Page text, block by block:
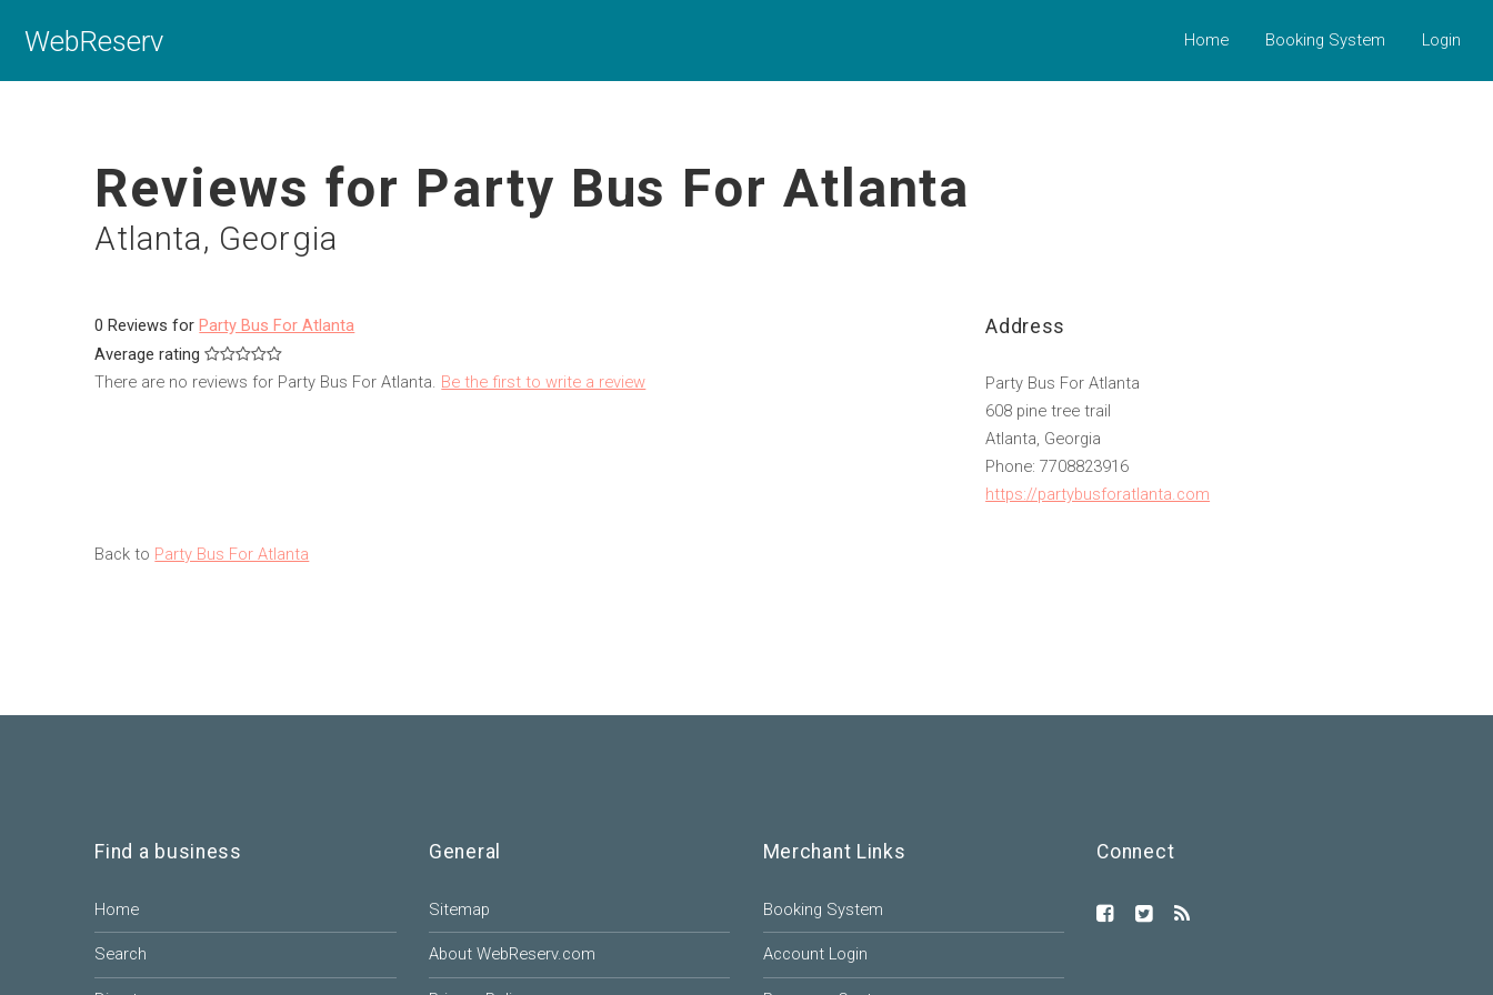
WebReserv Home Booking System Login
Reviews for Party Bus For Atlanta
Atlanta, Georgia
0 Reviews forParty Bus For Atlanta
Average rating
There are no reviews for Party Bus For Atlanta. Be the first to write a review
Address
Party Bus For Atlanta
608 pine tree trail
Atlanta, Georgia
Phone: 7708823916
https://partybusforatlanta.com
Back to Party Bus For Atlanta
Find a business
Home
Search
General
Sitemap
About WebReserv.com
Merchant Links
Booking System
Account Login
Connect